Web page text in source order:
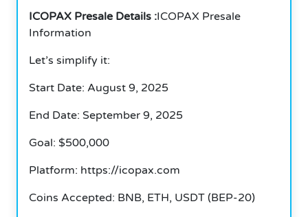
ICOPAX Presale Details :ICOPAX Presale
Information
Let’s simplify it:
Start Date: August 9, 2025
End Date: September 9, 2025
Goal: $500,000
Platform: https://icopax.com
Coins Accepted: BNB, ETH, USDT (BEP-20)